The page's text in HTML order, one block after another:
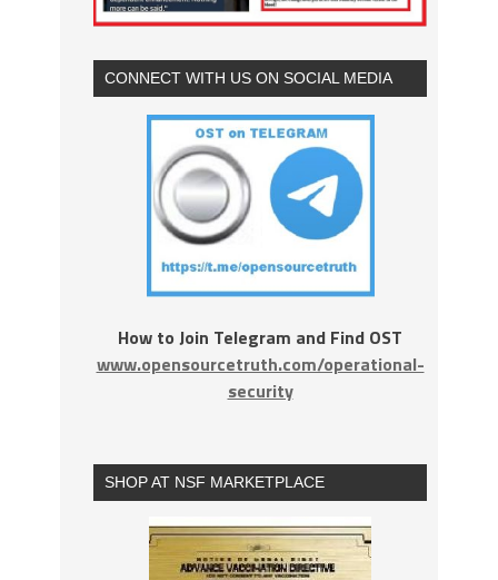
CONNECT WITH US ON SOCIAL MEDIA
How to Join Telegram and Find OST
www.opensourcetruth.com/operational-
security
SHOP AT NSF MARKETPLACE